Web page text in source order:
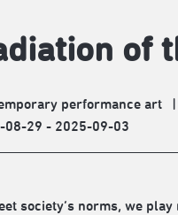
of
performance art
08-29 - 2025-09-03
society’s norms, we